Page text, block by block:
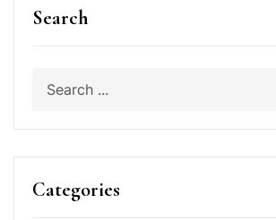
Search
Categories